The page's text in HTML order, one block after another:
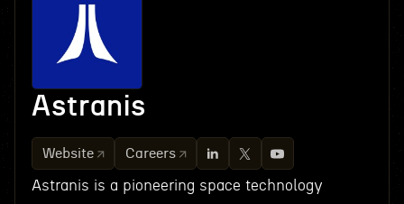
Astranis
Website Careers
Astranis is a pioneering space technology